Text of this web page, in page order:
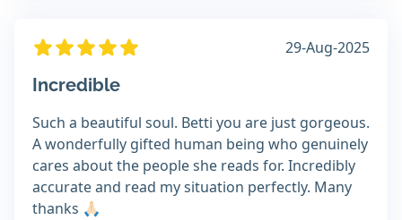
29-Aug-2025
Incredible
Such a beautiful soul. Betti you are just gorgeous.
A wonderfully gifted human being who genuinely
cares about the people she reads for. Incredibly
accurate and read my situation perfectly. Many
thanks 🙏🏻